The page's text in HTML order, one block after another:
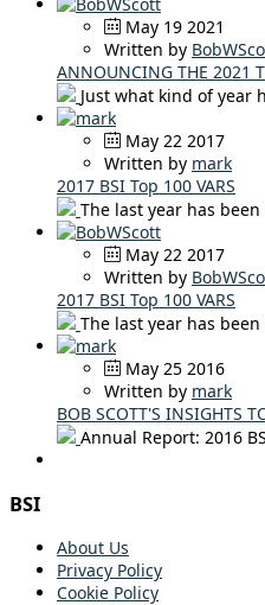
May 19 2021
Written by
ANNOUNCING THE 2021
Just what kind of year
May 22 2017
Written by mark
2017 BSI Top 100 VARS
The last year has
May 22 2017
Written by
2017 BSI Top 100 VARS
The last year has
May 25 2016
Written by mark
BOB SCOTT'S INSIGHTS
Annual Report: 2016
BSI
About Us
Privacy Policy
Cookie Policy